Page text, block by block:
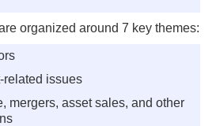
organized around 7 key themes:
related issues
mergers, asset sales, and other